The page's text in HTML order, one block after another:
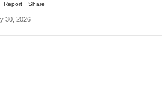
Report Share
30, 2026